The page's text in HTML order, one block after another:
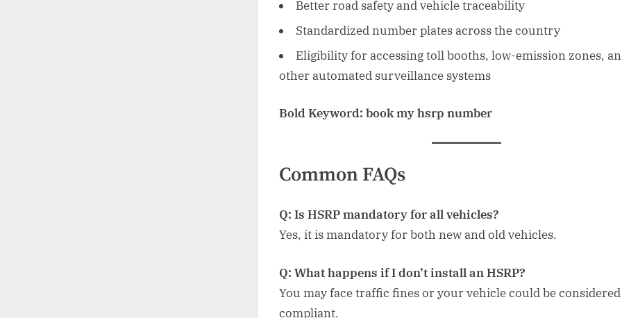
Better road safety and vehicle traceability
Standardized number plates across the country
Eligibility for accessing toll booths, low-emission zones,
other automated surveillance systems
Bold Keyword: book my hsrp number
Common FAQs
Q: Is HSRP mandatory for all vehicles?
Yes, it is mandatory for both new and old vehicles.
Q: What happens if I don’t install an HSRP?
You may face traffic fines or your vehicle could be
compliant.